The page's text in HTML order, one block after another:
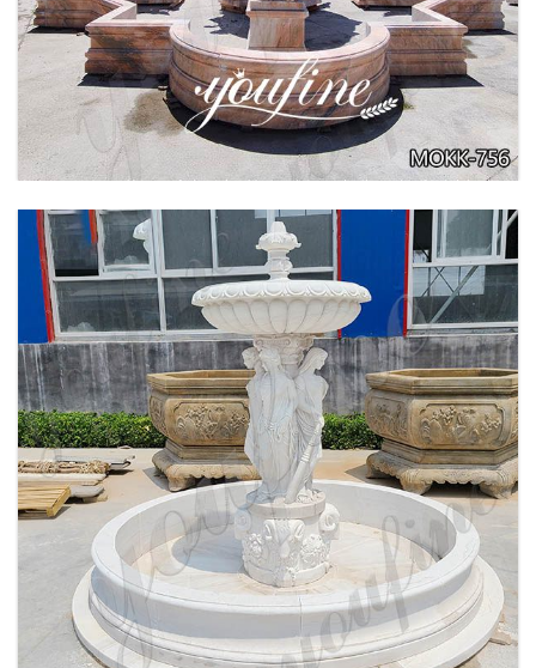
BEIGE TIERED MARBLE WATER LION
FOUNTAIN POSEIDON STATUE FOR SALE
MOKK-756